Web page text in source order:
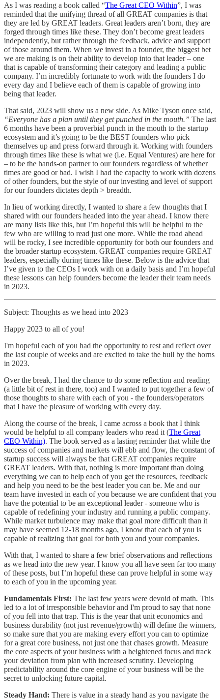
As I was reading a book called “The Great CEO Within”, I was
reminded that the unifying thread of all GREAT companies is that
they are led by GREAT leaders. Great leaders aren’t born, they are
forged through times like these. They don’t become great leaders
independently, but rather through the feedback, advice and support
of those around them. When we invest in a founder, the biggest bet
we are making is on their ability to develop into that leader – one
that is capable of transforming their category and leading a public
company. I’m incredibly fortunate to work with the founders I do
every day and I believe each of them is capable of growing into
being that leader.
That said, 2023 will show us a new side. As Mike Tyson once said,
“Everyone has a plan until they get punched in the mouth.” The last
6 months have been a proverbial punch in the mouth to the startup
ecosystem and it’s going to be the BEST founders who pick
themselves up and press forward through it. Working with founders
through times like these is what we (i.e. Equal Ventures) are here for
– to be the hands-on partner to our founders regardless of whether
times are good or bad. I wish I had the capacity to work with dozens
of other founders, but the style of our investing and level of support
for our founders dictates depth > breadth.
In lieu of working directly, I wanted to share a few thoughts that I
shared with our founders headed into the year ahead. I know there
are many lists like this, but I’m hopeful this will be helpful to the
few who are willing to read just one more. While the road ahead
will be rocky, I see incredible opportunity for both our founders and
the broader startup ecosystem. GREAT companies require GREAT
leaders, especially during times like these. Below is the advice that
I’ve given to the CEOs I work with on a daily basis and I’m hopeful
these lessons can help founders become the leader their team needs
in 2023.
Subject: Thoughts as we head into 2023
Happy 2023 to all of you!
I'm hopeful each of you had the opportunity to rest and reflect over
the last couple of weeks and are excited to take the bull by the horns
in 2023.
Over the break, I had the chance to do some reflection and reading
(a little bit of rest in there, too) and I wanted to put together a few of
those thoughts to share with each of you - the founders/operators
that I have the pleasure of working with every day.
Along the course of the break, I came across a book that I think
would be helpful to all company leaders who read it (The Great
CEO Within). The book served as a lasting reminder that while the
success of companies and markets will ebb and flow, the constant of
startup success will always be that GREAT companies require
GREAT leaders. With that, nothing is more important than doing
everything we can to help each of you get the resources, feedback
and help you need to be the best leader you can be. Me and our
team have invested in each of you because we are confident that you
have the potential to be an exceptional leader - someone who is
capable of redefining your industry and running a public company.
While market turbulence may make that goal more difficult than it
may have seemed 12-18 months ago, I know that each of you is
capable of realizing that goal for both you and your companies.
With that, I wanted to share a few brief observations and reflections
as we head into the new year. I know you all have seen far too many
of these posts, but I’m hopeful these can prove helpful in some way
to each of you in the upcoming year.
Fundamentals First: The last few years were devoid of math. This
led to a lot of irresponsible behavior and I'm proud to say that none
of you fell into that trap. This is the year that unit economics and
business durability (not just revenue/growth) will define the winners,
so make sure that you are making every effort you can to optimize
for a great core business, not just one that chases growth. Measure
the core aspects of your business with a heightened focus and track
your deviation from plan with increased scrutiny. Developing
predictability around the core engine of your business will be the
secret to unlocking future capital.
Steady Hand: There is value in a steady hand as you navigate the